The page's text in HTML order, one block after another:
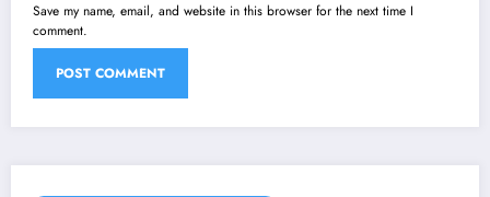
Save my name, email, and website in this browser for the next time I
comment.